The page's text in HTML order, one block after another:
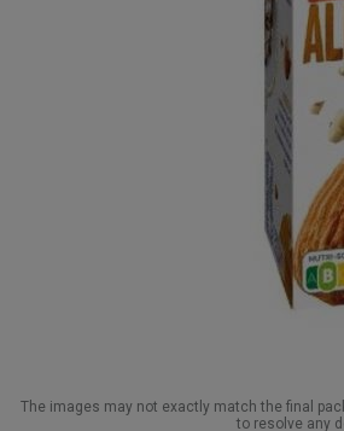
The images may not exactly match the final
to resolve any